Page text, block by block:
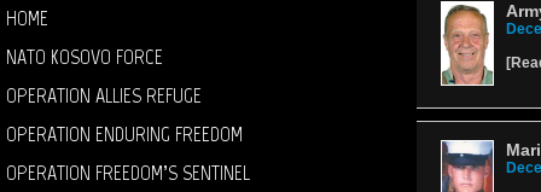
HOME
NATO KOSOVO FORCE
OPERATION ALLIES REFUGE
OPERATION ENDURING FREEDOM
OPERATION FREEDOM’S SENTINEL
[